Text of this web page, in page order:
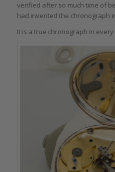
verified after so much time of
had invented the chronograph
It is a true chronograph in